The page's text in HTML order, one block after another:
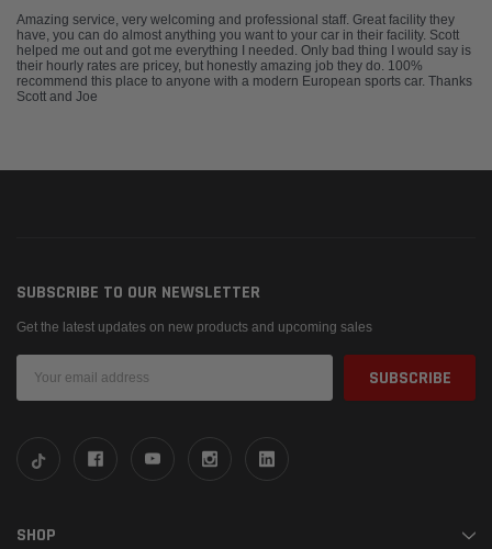
Amazing service, very welcoming and professional staff. Great facility they
have, you can do almost anything you want to your car in their facility. Scott
helped me out and got me everything I needed. Only bad thing I would say is
their hourly rates are pricey, but honestly amazing job they do. 100%
recommend this place to anyone with a modern European sports car. Thanks
Scott and Joe
SUBSCRIBE TO OUR NEWSLETTER
Get the latest updates on new products and upcoming sales
Address
SHOP